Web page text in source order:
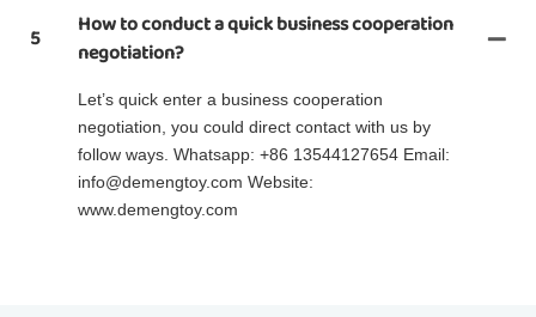
5
How to conduct a quick business cooperation
negotiation?
Let’s quick enter a business cooperation
negotiation, you could direct contact with us by
follow ways. Whatsapp: +86 13544127654 Email:
info@demengtoy.com Website:
www.demengtoy.com